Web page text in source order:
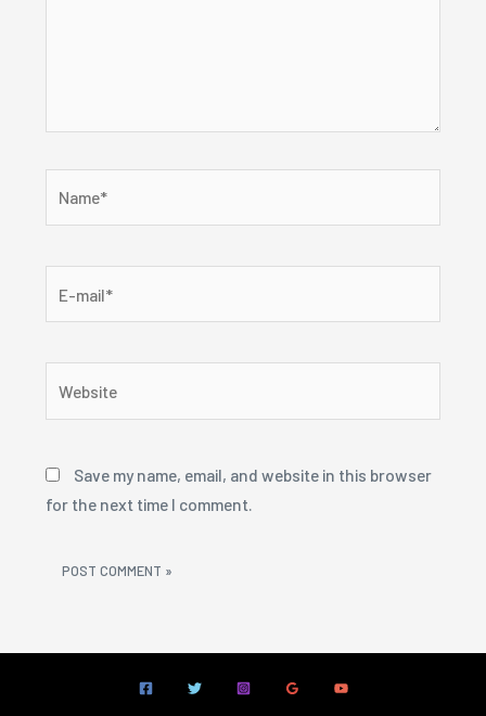
mail*
Save my name, email, and website in this browser
for the next time I comment.